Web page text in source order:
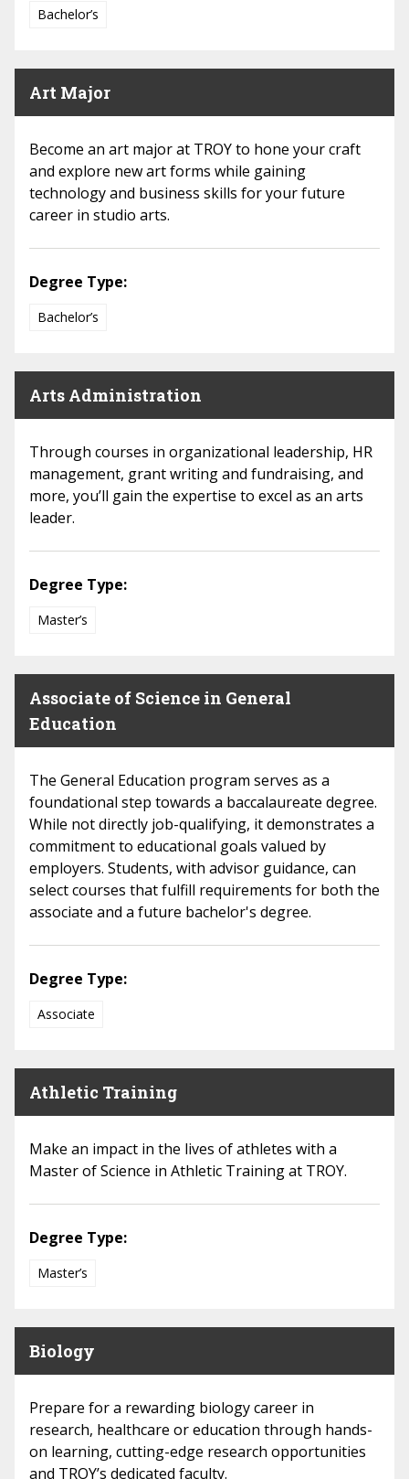
Bachelor’s
Art Major
Become an art major at TROY to hone your craft
and explore new art forms while gaining
technology and business skills for your future
career in studio arts.
Degree Type:
Bachelor’s
Arts Administration
Through courses in organizational leadership, HR
management, grant writing and fundraising, and
more, you’ll gain the expertise to excel as an arts
leader.
Degree Type:
Master’s
Associate of Science in General
Education
The General Education program serves as a
foundational step towards a baccalaureate degree.
While not directly job-qualifying, it demonstrates a
commitment to educational goals valued by
employers. Students, with advisor guidance, can
select courses that fulfill requirements for both the
associate and a future bachelor's degree.
Degree Type:
Associate
Athletic Training
Make an impact in the lives of athletes with a
Master of Science in Athletic Training at TROY.
Degree Type:
Master’s
Biology
Prepare for a rewarding biology career in
research, healthcare or education through hands-
on learning, cutting-edge research opportunities
and TROY’s dedicated faculty.